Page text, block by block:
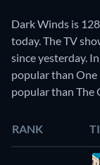
Dark Winds is
today. The TV
since yesterday.
popular than One
popular than The
RANK